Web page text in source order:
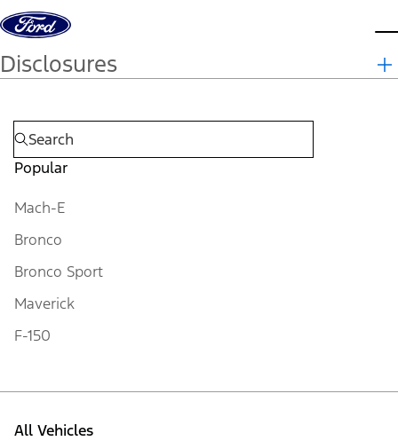
Skip to content
Disclosures
Popular
Mach-E
Bronco
Bronco Sport
Maverick
F-150
All Vehicles